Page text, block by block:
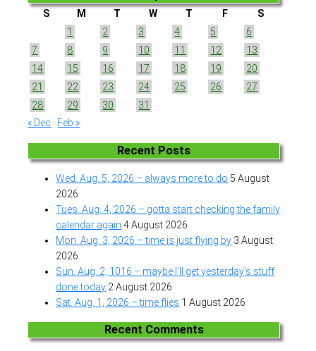
S M T W T F
S
1
2 3 4 5
6
7
8 9 10 11 12
13
14
15 16 17 18 19
20
21
22 23 24 25 26
27
28
29 30
31
« Dec
Feb »
Recent Posts
Wed. Aug. 5, 2026 – always more to do 5 August
2026
Tues. Aug. 4, 2026 – gotta start checking the family
calendar again 4 August 2026
Mon. Aug. 3, 2026 – time is just flying by 3 August
2026
Sun. Aug. 2, 1016 – maybe I’ll get yesterday’s stuff
done today 2 August 2026
Sat. Aug. 1, 2026 – time flies 1 August 2026
Recent Comments